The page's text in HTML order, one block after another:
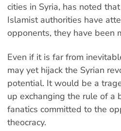
cities in Syria, has noted
Islamist authorities have
opponents, they have been
Even if it is far from
may yet hijack the Syrian
potential. It would be a
up exchanging the rule of
fanatics committed to the
theocracy.